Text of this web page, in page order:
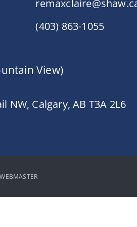
(403) 863-1055
View)
NW, Calgary, AB T3A 2L6
WEBMASTER